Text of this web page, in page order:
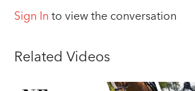
Sign In to view the conversation
Related Videos